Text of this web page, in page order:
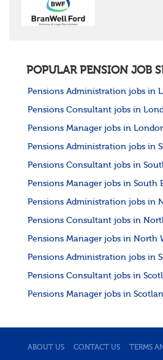
POPULAR PENSION JOB
Pensions Administration jobs in
Pensions Consultant jobs in
Pensions Manager jobs in
Pensions Administration jobs in
Pensions Consultant jobs in
Pensions Manager jobs in South
Pensions Administration jobs in
Pensions Consultant jobs in
Pensions Manager jobs in North
Pensions Administration jobs in
Pensions Consultant jobs in
Pensions Manager jobs in
ABOUT US CONTACT US TERMS